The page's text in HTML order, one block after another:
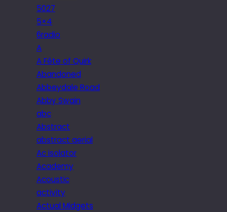
5027
5×4
6radio
A
A Fête of Quirk
Abandoned
Abbeydale Road
Abby Swain
abc
Abstract
abstract aerial
Ac isolator
Academy
Acoustic
activity
Actual Midgets